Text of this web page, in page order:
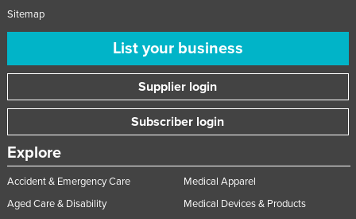
Sitemap
List your business
Supplier login
Subscriber login
Explore
Accident & Emergency Care
Aged Care & Disability
Medical Apparel
Medical Devices & Products